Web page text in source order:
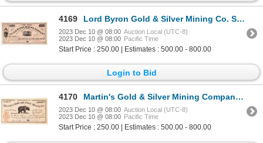
4169 Lord Byron Gold & Silver Mining Co. Stock Certificate 1863 [166936]
2023 Dec 10 @ 08:00 Auction Local (UTC-8)
2023 Dec 10 @ 08:00 Pacific Time
Start Price : 250.00 | Estimates : 500.00 - 800.00
Login to Bid
4170 Martin's Gold & Silver Mining Company Stock Certificate 1863 [166926]
2023 Dec 10 @ 08:00 Auction Local (UTC-8)
2023 Dec 10 @ 08:00 Pacific Time
Start Price : 250.00 | Estimates : 500.00 - 800.00